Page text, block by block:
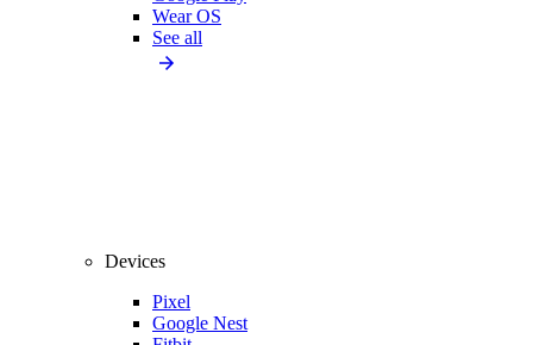
Wear OS
See all
Devices
Pixel
Google Nest